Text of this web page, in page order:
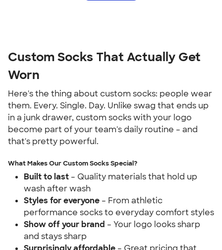
Custom Socks That Actually Get
Worn
Here's the thing about custom socks: people wear
them. Every. Single. Day. Unlike swag that ends up
in a junk drawer, custom socks with your logo
become part of your team's daily routine – and
that's pretty powerful.
What Makes Our Custom Socks Special?
Built to last – Quality materials that hold up
wash after wash
Styles for everyone – From athletic
performance socks to everyday comfort styles
Show off your brand – Your logo looks sharp
and stays sharp